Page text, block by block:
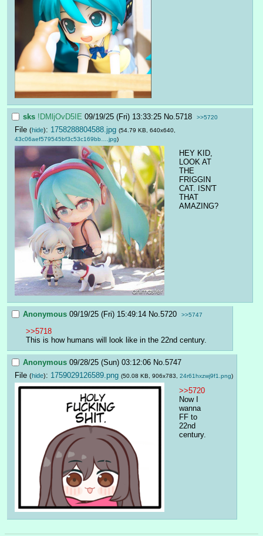
sks !DMljOvD5IE 09/19/25 (Fri) 13:33:25 No.5718 >>5720
File (hide): 1758288804588.jpg (54.79 KB, 640x640,
43c06aef579545bf3c53c169bb….jpg)
HEY KID,
LOOK AT
THE
FRIGGIN
CAT. ISN'T
THAT
AMAZING?
Anonymous 09/19/25 (Fri) 15:49:14 No.5720 >>5747
>>5718
This is how humans will look like in the 22nd century.
Anonymous 09/28/25 (Sun) 03:12:06 No.5747
File (hide): 1759029126589.png (50.08 KB, 906x783, 24r61hxzwj9f1.png)
>>5720
Now I
wanna
FF to
22nd
century.